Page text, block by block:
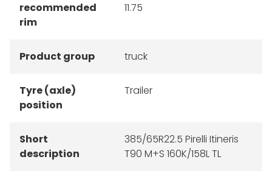
recommended
rim
11.75
Product group truck
Tyre (axle)
position
Trailer
Short
description
385/65R22.5 Pirelli Itineris
T90 M+S 160K/158L TL